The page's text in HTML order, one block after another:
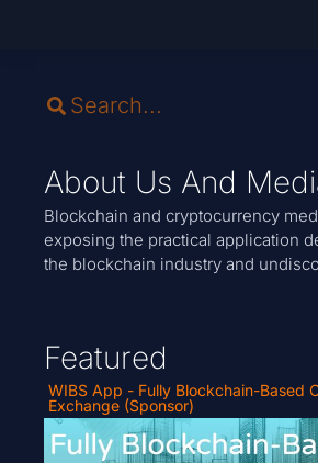
About Us And
Blockchain and cryptocurrency
exposing the practical application
the blockchain industry and
Featured
WIBS App - Fully Blockchain-Based
Exchange (Sponsor)